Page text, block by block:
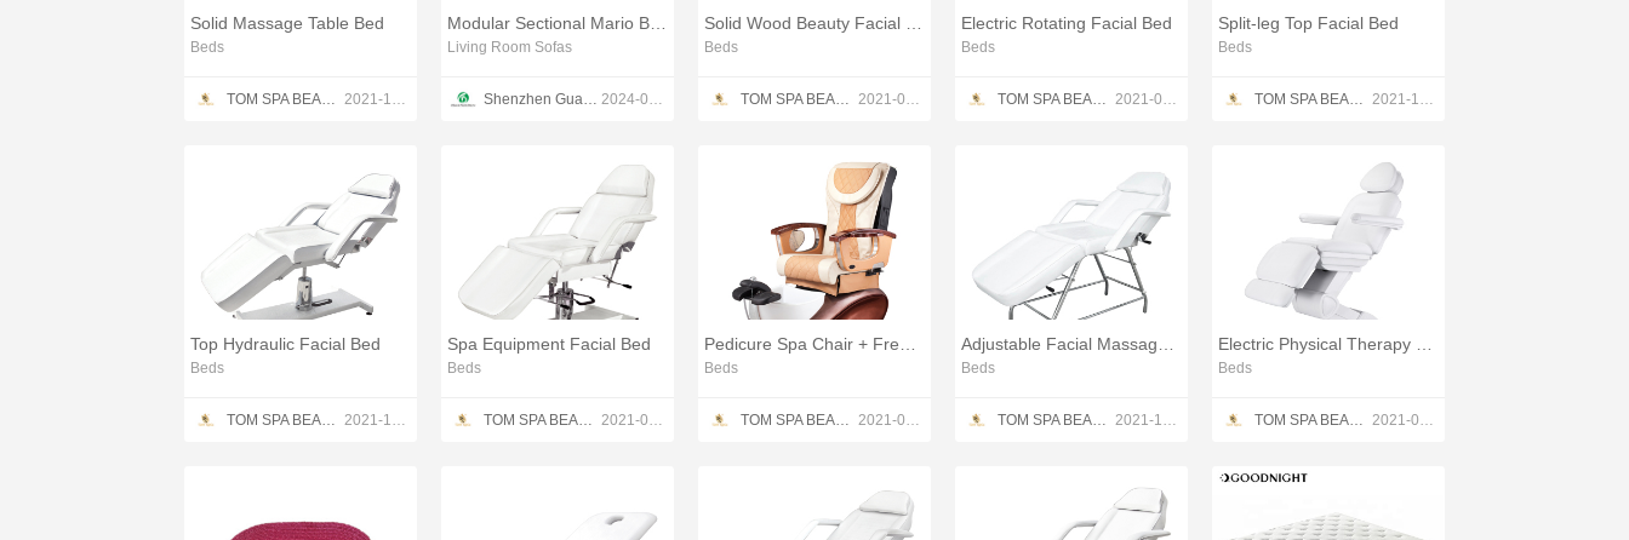
Solid Massage Table Bed
Beds
TOM SPA BEAUTY SALON EQUIPMENT CO.,LTD 2021-12-13
Living Room Sofas
Shenzhen Guang Disen Furniture co.,ltd 2024-08-09
Beds
TOM SPA BEAUTY SALON EQUIPMENT CO.,LTD 2021-04-22
Electric Rotating Facial Bed
Beds
TOM SPA BEAUTY SALON EQUIPMENT CO.,LTD 2021-05-23
Split-leg Top Facial Bed
Beds
TOM SPA BEAUTY SALON EQUIPMENT CO.,LTD 2021-12-13
Top Hydraulic Facial Bed
Beds
TOM SPA BEAUTY SALON EQUIPMENT CO.,LTD 2021-12-13
Spa Equipment Facial Bed
Beds
TOM SPA BEAUTY SALON EQUIPMENT CO.,LTD 2021-05-23
Beds
TOM SPA BEAUTY SALON EQUIPMENT CO.,LTD 2021-05-23
Beds
TOM SPA BEAUTY SALON EQUIPMENT CO.,LTD 2021-12-13
Beds
TOM SPA BEAUTY SALON EQUIPMENT CO.,LTD 2021-05-23